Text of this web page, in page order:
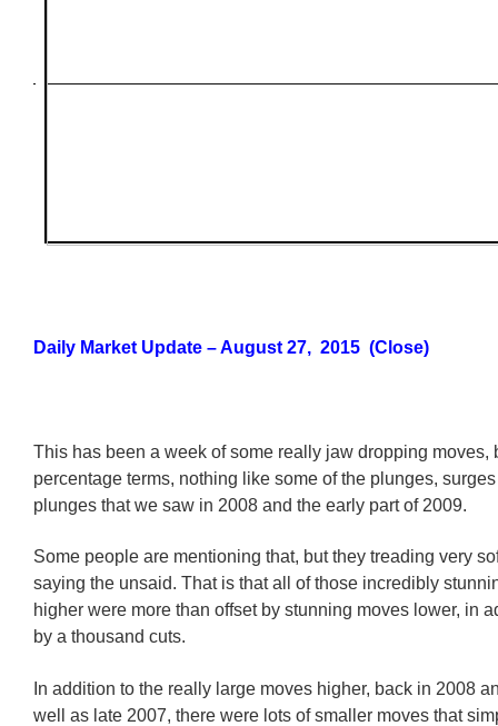
Daily Market Update – August 27, 2015 (Close)
This has been a week of some really jaw dropping moves,
percentage terms, nothing like some of the plunges,
plunges that we saw in 2008 and the early part of 2009.
Some people are mentioning that, but they treading very
saying the unsaid. That is that all of those incredibly
higher were more than offset by stunning moves lower, in
by a thousand cuts.
In addition to the really large moves higher, back in 2008
well as late 2007, there were lots of smaller moves that